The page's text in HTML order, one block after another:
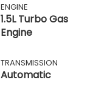
ENGINE
1.5L Turbo Gas
Engine
TRANSMISSION
Automatic